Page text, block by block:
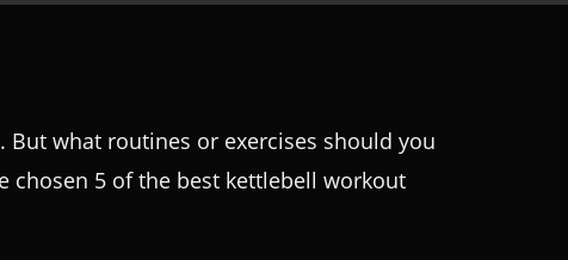
But what routines or exercises should you
chosen 5 of the best kettlebell workout